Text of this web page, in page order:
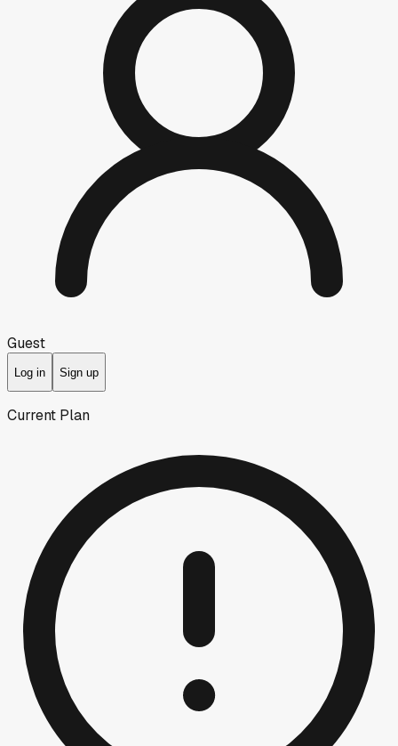
Guest
Log in Sign up
Current Plan